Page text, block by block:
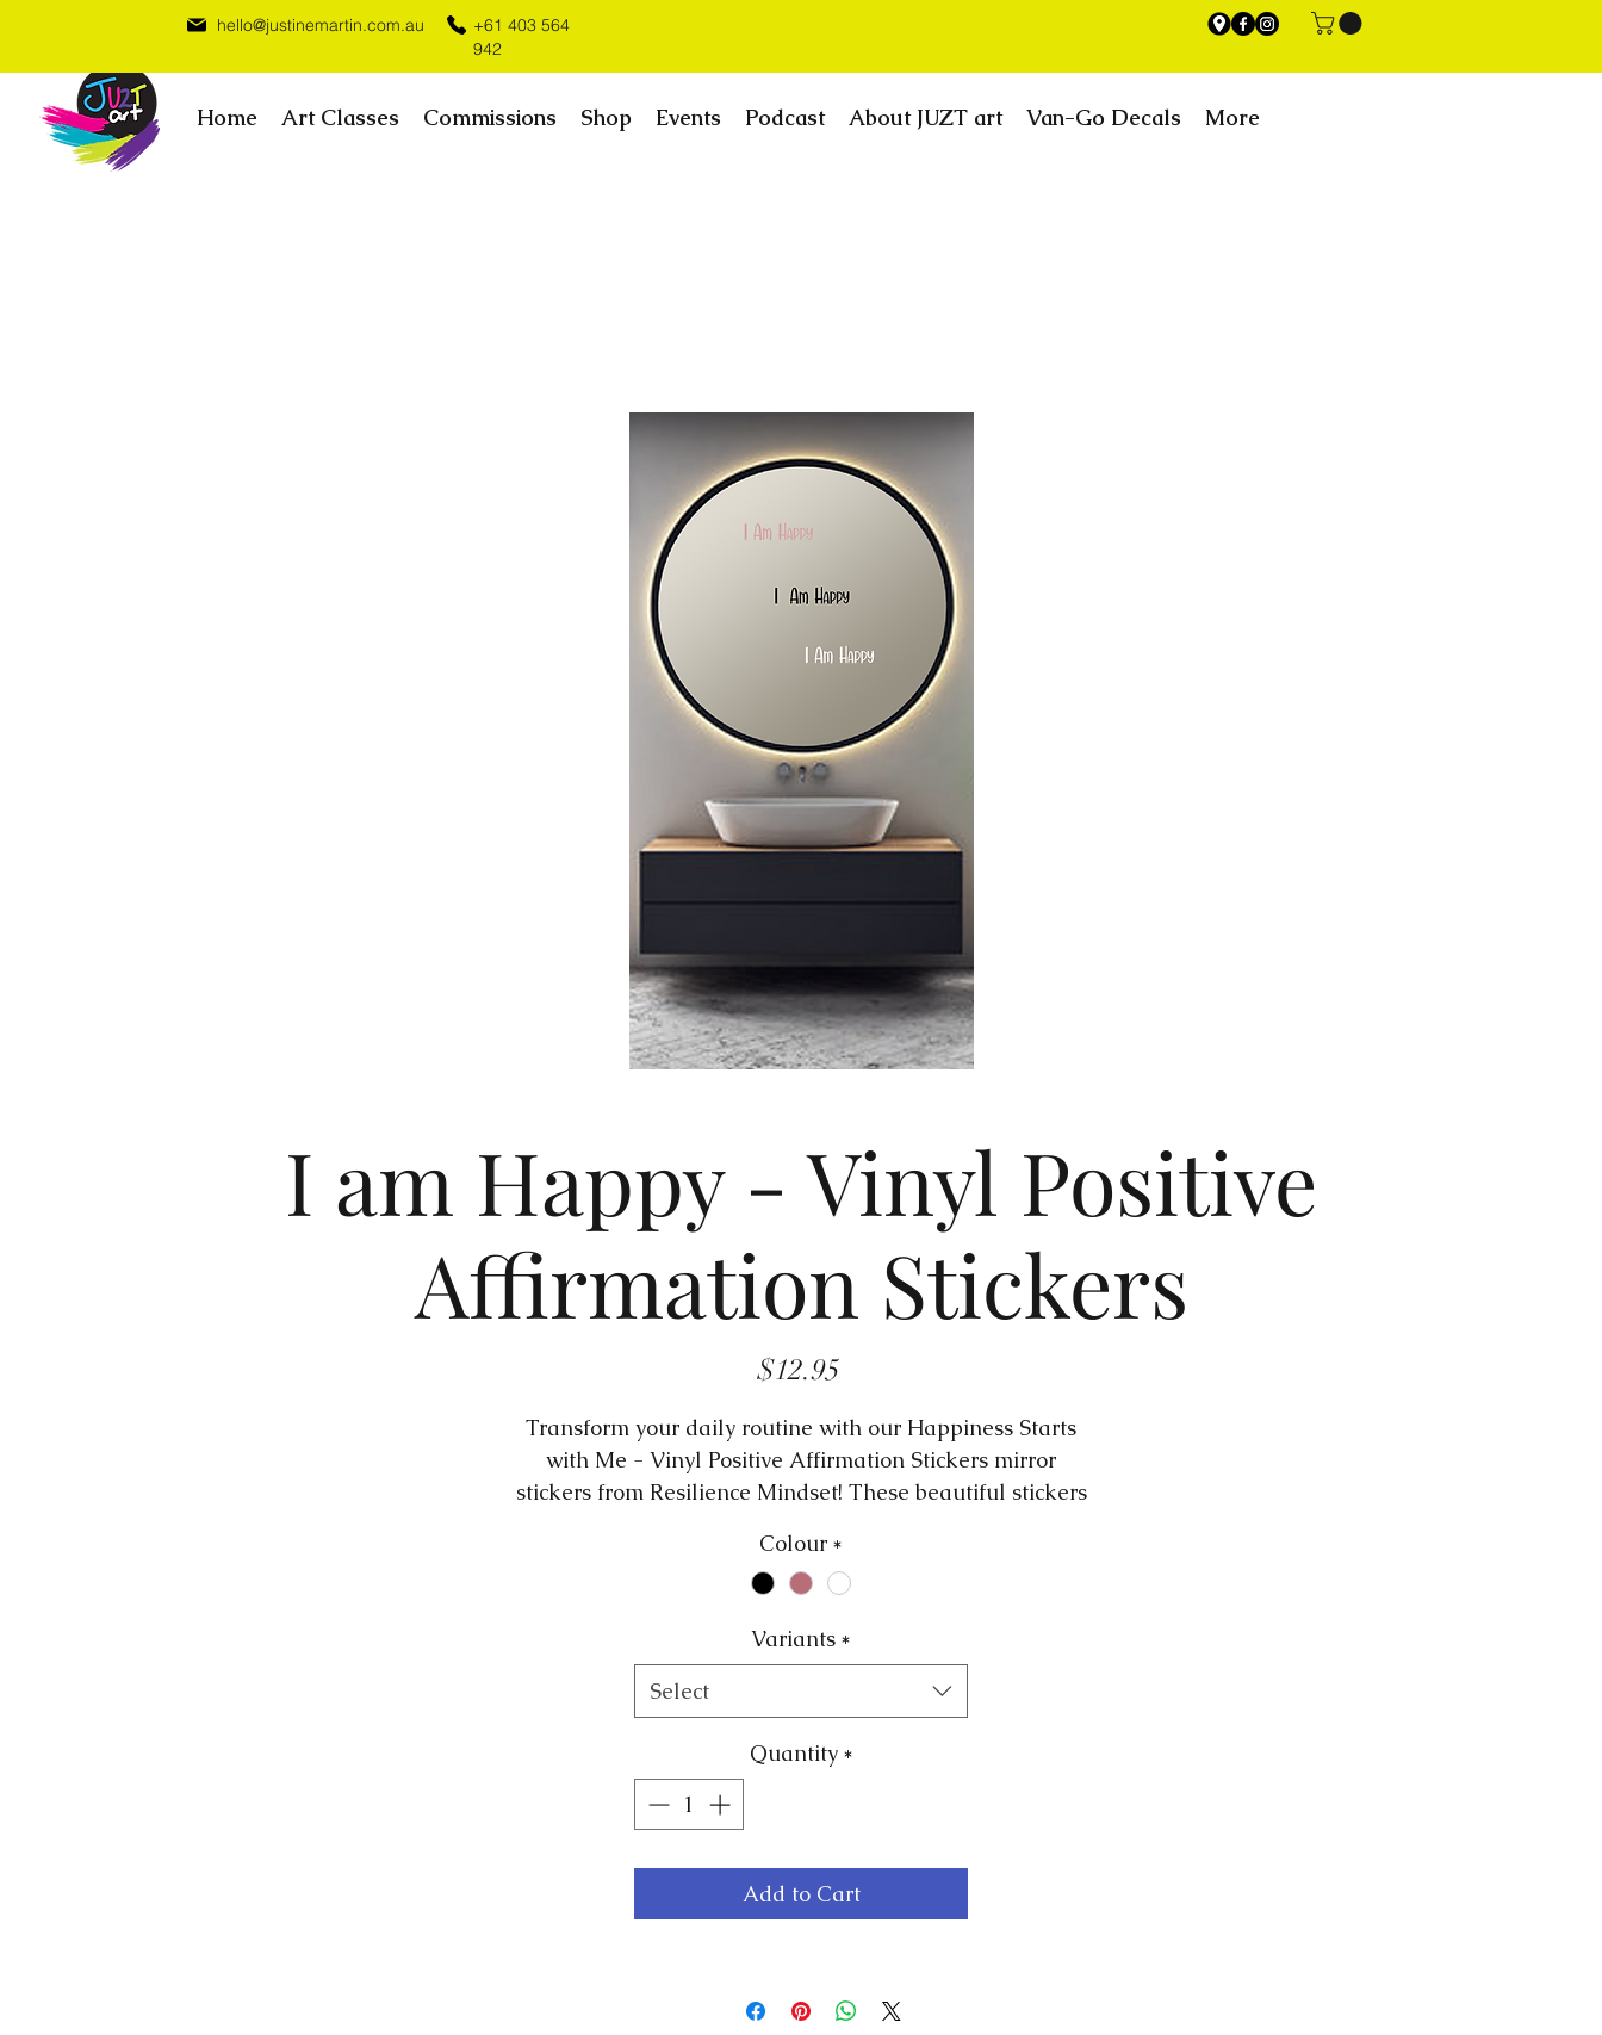
Home Art Classes Commissions Shop Events Podcast About JUZT art Van-Go Decals More
hello@justinemartin.com.au
+61 403 564
942
I am Happy - Vinyl Positive
Affirmation Stickers
$12.95Price
Transform your daily routine with our Happiness Starts
with Me - Vinyl Positive Affirmation Stickers mirror
stickers from Resilience Mindset! These beautiful stickers
life by reminding you of your self-worth and potential.
apply and remove without leaving any residue, making
them perfect for any mirror or glass surface. Each sticker
features a unique and inspiring affirmation that will
uplift your spirits and set a positive tone for your day.
With a variety of designs and affirmations to choose
personal style and needs. Whether you want to build
your resilience, reduce stress, or boost your confidence,
Colour *
Variants *
Select
Quantity *
Add to Cart